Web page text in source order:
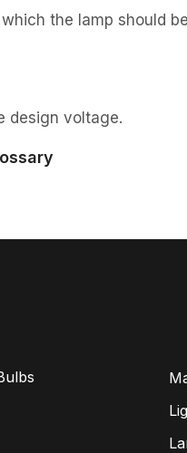
the lamp should
design voltage.